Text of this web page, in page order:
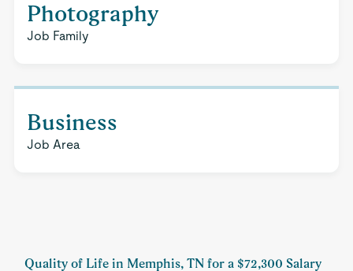
Photography
Job Family
Business
Job Area
Quality of Life in Memphis, TN for a $72,300 Salary